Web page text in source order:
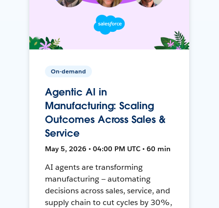
On-demand
Agentic AI in
Manufacturing: Scaling
Outcomes Across Sales &
Service
May 5, 2026 • 04:00 PM UTC • 60 min
AI agents are transforming
manufacturing — automating
decisions across sales, service, and
supply chain to cut cycles by 30%,